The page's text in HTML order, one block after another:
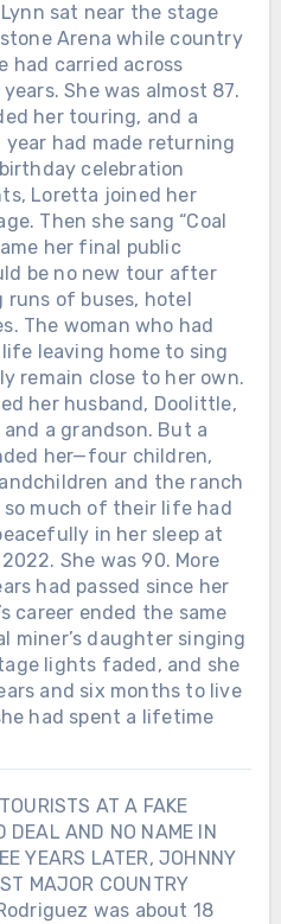
sat near the stage
Arena while country
had carried across
She was almost 87.
her touring, and a
had made returning
celebration
Loretta joined her
Then she sang “Coal
her final public
be no new tour after
runs of buses, hotel
The woman who had
leaving home to sing
remain close to her own.
her husband, Doolittle,
a grandson. But a
her—four children,
and the ranch
so much of their life had
in her sleep at
She was 90. More
had passed since her
career ended the same
miner’s daughter singing
lights faded, and she
and six months to live
had spent a lifetime
AT A FAKE
DEAL AND NO NAME IN
YEARS LATER, JOHNNY
MAJOR COUNTRY
was about 18